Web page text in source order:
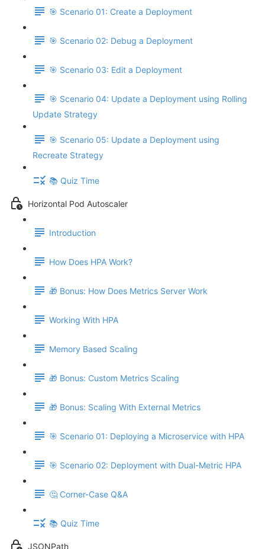
🎯 Scenario 01: Create a Deployment
🎯 Scenario 02: Debug a Deployment
🎯 Scenario 03: Edit a Deployment
🎯 Scenario 04: Update a Deployment using Rolling
Update Strategy
🎯 Scenario 05: Update a Deployment using
Recreate Strategy
📚 Quiz Time
Horizontal Pod Autoscaler
Introduction
How Does HPA Work?
🎁 Bonus: How Does Metrics Server Work
Working With HPA
Memory Based Scaling
🎁 Bonus: Custom Metrics Scaling
🎁 Bonus: Scaling With External Metrics
🎯 Scenario 01: Deploying a Microservice with HPA
🎯 Scenario 02: Deployment with Dual-Metric HPA
🤔 Corner-Case Q&A
📚 Quiz Time
JSONPath